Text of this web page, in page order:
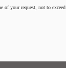
of your request, not to exceed